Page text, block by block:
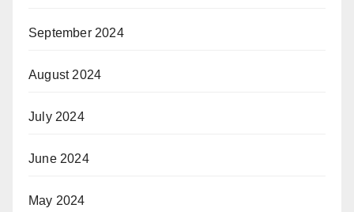
September 2024
August 2024
July 2024
June 2024
May 2024